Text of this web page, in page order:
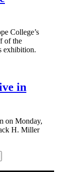
College’s
of the
exhibition.
in
on Monday,
H. Miller